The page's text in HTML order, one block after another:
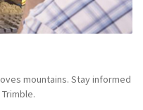
mountains. Stay informed